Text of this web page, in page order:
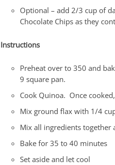
Optional – add 2/3 cup of
Chocolate Chips as they
Instructions
Preheat over to 350 and
9 square pan.
Cook Quinoa. Once
Mix ground flax with 1/4
Mix all ingredients
Bake for 35 to 40 minutes
Set aside and let cool